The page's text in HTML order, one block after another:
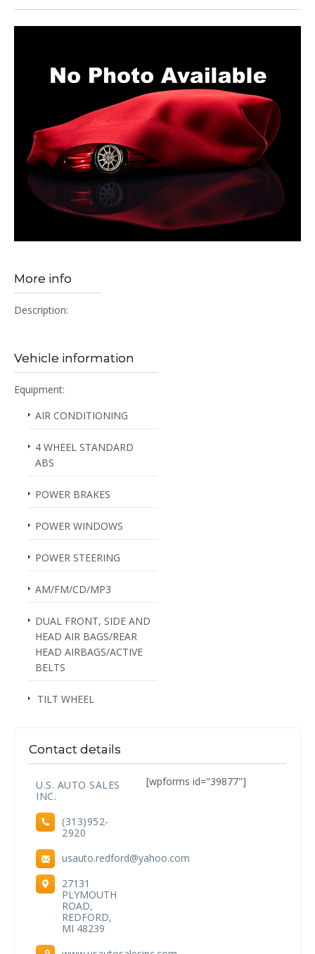
More info
Description:
Vehicle information
Equipment:
AIR CONDITIONING
4 WHEEL STANDARD
ABS
POWER BRAKES
POWER WINDOWS
POWER STEERING
AM/FM/CD/MP3
DUAL FRONT, SIDE AND
HEAD AIR BAGS/REAR
HEAD AIRBAGS/ACTIVE
BELTS
TILT WHEEL
Contact details
U.S. AUTO SALES
INC.
(313)952-
2920
usauto.redford@yahoo.com
27131
PLYMOUTH
ROAD,
REDFORD,
MI 48239
[wpforms id="39877"]